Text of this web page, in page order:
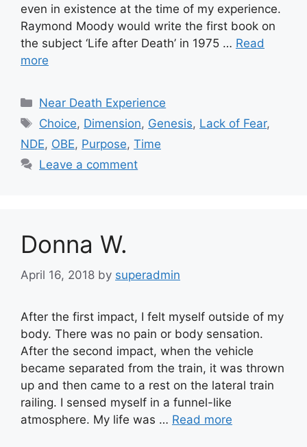
even in existence at the time of my experience.
Raymond Moody would write the first book on
the subject ‘Life after Death’ in 1975 … Read
more
Categories
Near Death Experience
Tags
Choice, Dimension, Genesis, Lack of Fear,
NDE, OBE, Purpose, Time
Leave a comment
Donna W.
April 16, 2018 by superadmin
After the first impact, I felt myself outside of my
body. There was no pain or body sensation.
After the second impact, when the vehicle
became separated from the train, it was thrown
up and then came to a rest on the lateral train
railing. I sensed myself in a funnel-like
atmosphere. My life was … Read more